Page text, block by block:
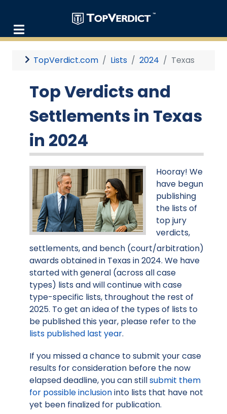
TopVerdict.com Lists 2024 Texas
Top Verdicts and
Settlements in Texas
in 2024
Hooray! We
have begun
publishing
the lists of
top jury
verdicts,
settlements, and bench (court/arbitration)
awards obtained in Texas in 2024. We have
started with general (across all case
types) lists and will continue with case
type-specific lists, throughout the rest of
2025. To get an idea of the types of lists to
be published this year, please refer to the
lists published last year.
If you missed a chance to submit your case
results for consideration before the now
elapsed deadline, you can stillsubmit them
for possible inclusioninto lists that have not
yet been finalized for publication.